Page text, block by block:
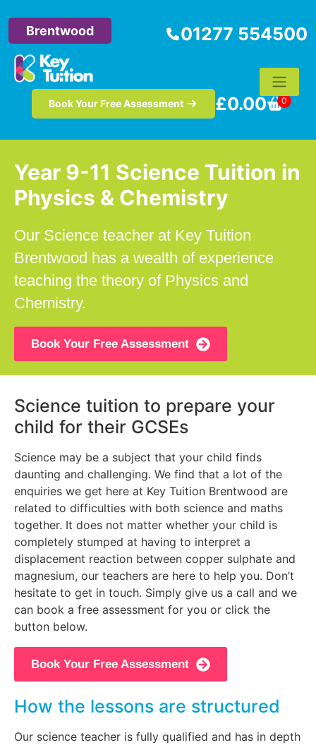
Brentwood 01277 554500
Book Your Free Assessment £0.00 0
Year 9-11 Science Tuition in
Physics & Chemistry
Our Science teacher at Key Tuition
Brentwood has a wealth of experience
teaching the theory of Physics and
Chemistry.
Book Your Free Assessment
Science tuition to prepare your
child for their GCSEs
Science may be a subject that your child finds
daunting and challenging. We find that a lot of the
enquiries we get here at Key Tuition Brentwood are
related to difficulties with both science and maths
together. It does not matter whether your child is
completely stumped at having to interpret a
displacement reaction between copper sulphate and
magnesium, our teachers are here to help you. Don’t
hesitate to get in touch. Simply give us a call and we
can book a free assessment for you or click the
button below.
Book Your Free Assessment
How the lessons are structured
Our science teacher is fully qualified and has in depth